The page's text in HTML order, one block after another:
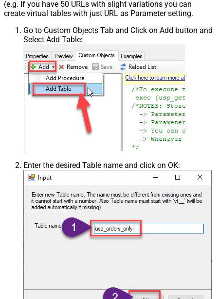
(e.g. If you have 50 URLs with slight variations you can
create virtual tables with just URL as Parameter setting.
Go to Custom Objects Tab and Click on Add button and
Select Add Table:
Enter the desired Table name and click on OK: